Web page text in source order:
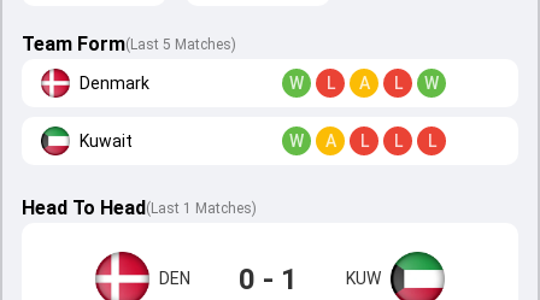
Team Form(Last 5 Matches)
Denmark W L A L W
Kuwait W A L L L
Head To Head( Last 1 Matches)
DEN 0 - 1 KUW